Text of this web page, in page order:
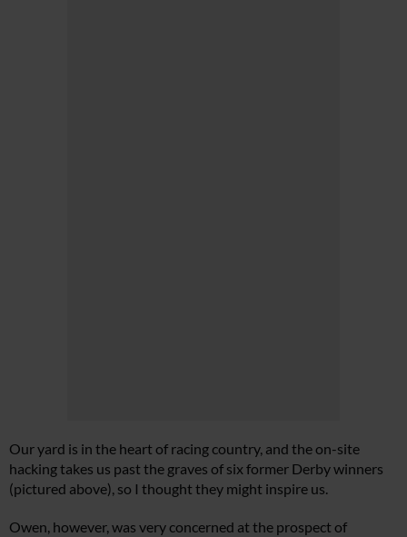
Our yard is in the heart of racing country, and the on-site
hacking takes us past the graves of six former Derby winners
(pictured above), so I thought they might inspire us.
Owen, however, was very concerned at the prospect of